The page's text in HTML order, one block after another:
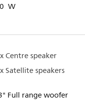
W
Centre speaker
Satellite speakers
Full range woofer